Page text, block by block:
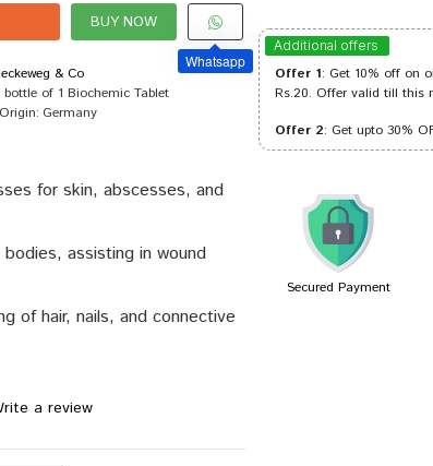
for skin, abscesses, and
assisting in wound
of hair, nails, and connective
a review
& Co
bottle of 1 Biochemic Tablet
Germany
BUY NOW
Whatsapp
Additional offers
Offer 1: Get 10% off on
Rs.20. Offer valid till this
Offer 2: Get upto 30%
Secured Payment